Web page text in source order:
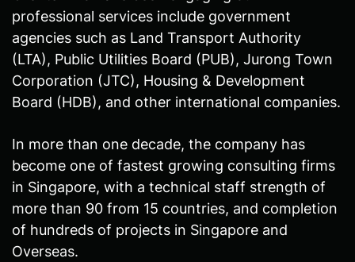
professional services include government
agencies such as Land Transport Authority
(LTA), Public Utilities Board (PUB), Jurong Town
Corporation (JTC), Housing & Development
Board (HDB), and other international companies.
In more than one decade, the company has
become one of fastest growing consulting firms
in Singapore, with a technical staff strength of
more than 90 from 15 countries, and completion
of hundreds of projects in Singapore and
Overseas.